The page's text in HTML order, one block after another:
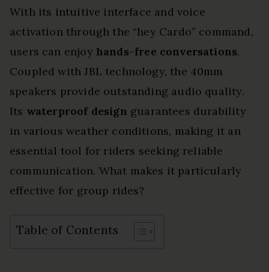
With its intuitive interface and voice
activation through the “hey Cardo” command,
users can enjoy hands-free conversations.
Coupled with JBL technology, the 40mm
speakers provide outstanding audio quality.
Its waterproof design guarantees durability
in various weather conditions, making it an
essential tool for riders seeking reliable
communication. What makes it particularly
effective for group rides?
Table of Contents